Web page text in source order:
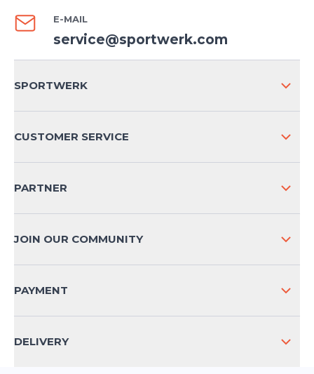
E-MAIL
service@sportwerk.com
SPORTWERK
CUSTOMER SERVICE
CONTACT
PRODUCT SAFETY
PARTNER
JOIN OUR COMMUNITY
PAYMENT
DELIVERY